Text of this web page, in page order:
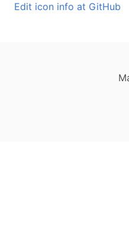
Edit icon info at GitHub